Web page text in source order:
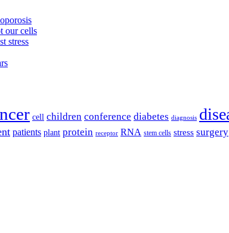
our cells
stress
cell children conference diabetes diagnosis
patients plant protein receptor RNA stem cells stress surgery